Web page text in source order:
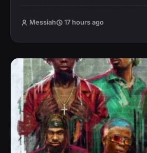
Messiah 17 hours ago